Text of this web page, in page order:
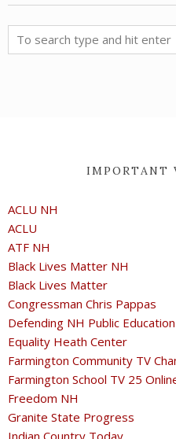
IMPORTANT
ACLU NH
ACLU
ATF NH
Black Lives Matter NH
Black Lives Matter
Congressman Chris Pappas
Defending NH Public Education
Equality Heath Center
Farmington Community TV
Farmington School TV 25
Freedom NH
Granite State Progress